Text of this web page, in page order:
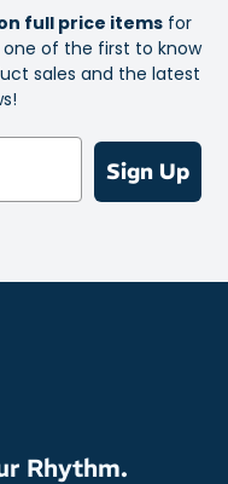
full price items for
one of the first to know
sales and the latest
Sign Up
Rhythm.